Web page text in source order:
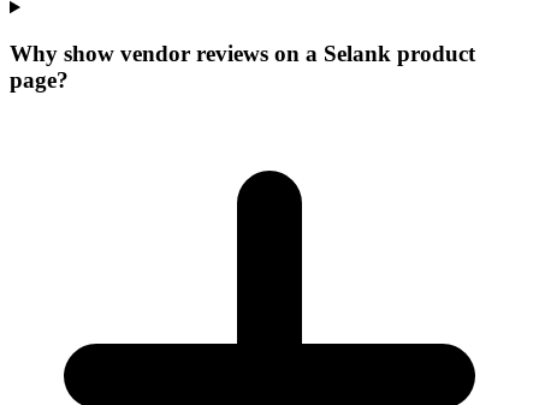
Why show vendor reviews on a Selank product
page?